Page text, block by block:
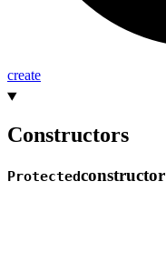
create
Constructors
Protectedconstructor